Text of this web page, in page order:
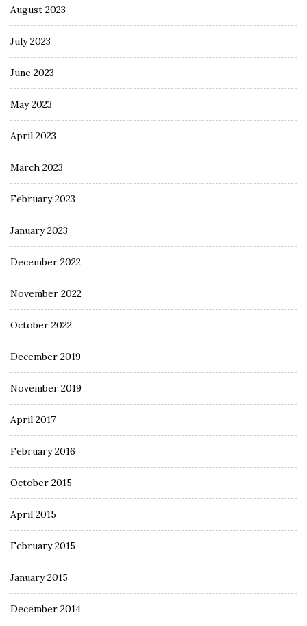
August 2023
July 2023
June 2023
May 2023
April 2023
March 2023
February 2023
January 2023
December 2022
November 2022
October 2022
December 2019
November 2019
April 2017
February 2016
October 2015
April 2015
February 2015
January 2015
December 2014